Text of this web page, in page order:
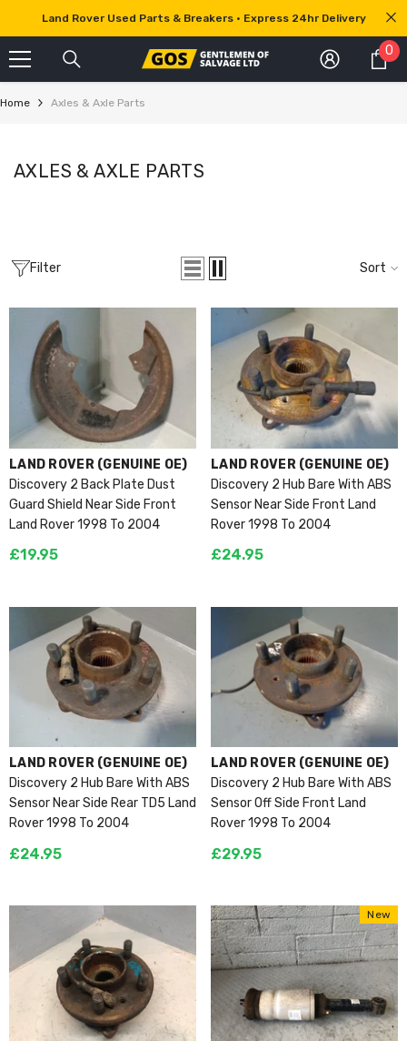
SKIP TO CONTENT
Land Rover Used Parts & Breakers • Express 24hr Delivery
0 0
Home Axles & Axle Parts
AXLES & AXLE PARTS
OE)
2.2 AJ-I4D 224DT
RWD 2011 To 2015 L26066
Filter Sort
VENDOR:
LAND ROVER (GENUINE OE)
Discovery 2 Back Plate Dust
Guard Shield Near Side Front
Land Rover 1998 To 2004
£19.95
VENDOR:
LAND ROVER (GENUINE OE)
Discovery 2 Hub Bare With ABS
Sensor Near Side Front Land
Rover 1998 To 2004
£24.95
VENDOR:
LAND ROVER (GENUINE OE)
Discovery 2 Hub Bare With ABS
Sensor Near Side Rear TD5 Land
Rover 1998 To 2004
£24.95
VENDOR:
LAND ROVER (GENUINE OE)
Discovery 2 Hub Bare With ABS
Sensor Off Side Front Land
Rover 1998 To 2004
£29.95
New